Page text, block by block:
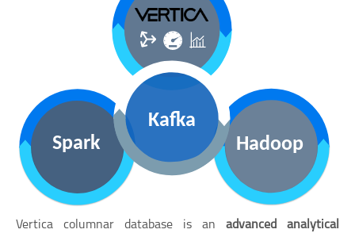
Vertica columnar database is an advanced analytical